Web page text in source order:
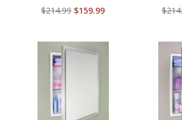
$214.99 $159.99